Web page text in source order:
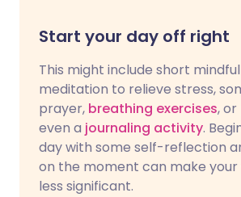
Start your day off right
This might include short
meditation to relieve stress,
prayer, breathing exercises,
even a journaling activity.
day with some self-reflection
on the moment can make your
less significant.